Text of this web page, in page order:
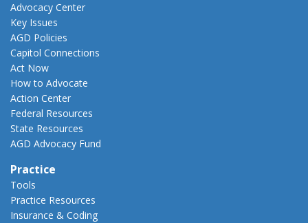
Advocacy Center
Key Issues
AGD Policies
Capitol Connections
Act Now
How to Advocate
Action Center
Federal Resources
State Resources
AGD Advocacy Fund
Practice
Tools
Practice Resources
Insurance & Coding